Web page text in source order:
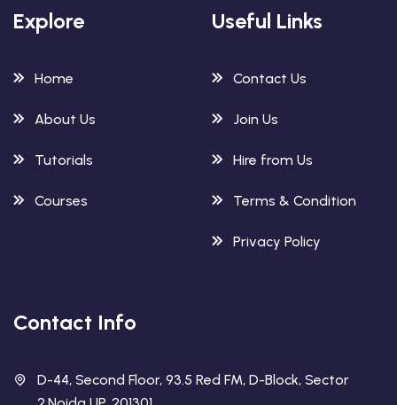
Explore
Home
About Us
Tutorials
Courses
Useful Links
Contact Us
Join Us
Hire from Us
Terms & Condition
Privacy Policy
Contact Info
D-44, Second Floor, 93.5 Red FM, D-Block, Sector